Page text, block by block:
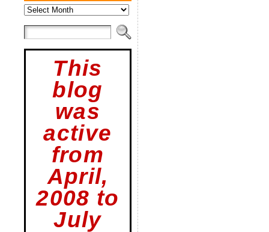
Archives
This
blog
was
active
from
April,
2008 to
July